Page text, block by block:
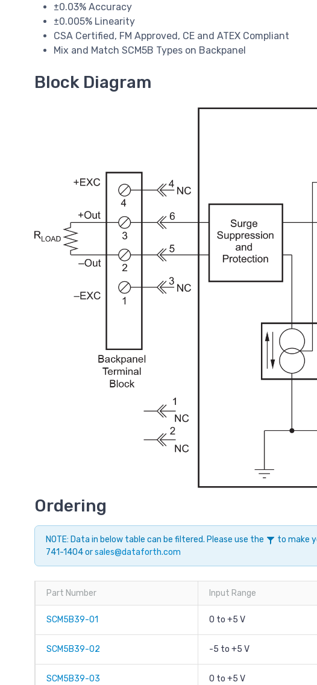
±0.03% Accuracy
±0.005% Linearity
CSA Certified, FM Approved, CE and ATEX Compliant
Mix and Match SCM5B Types on Backpanel
Block Diagram
Ordering
NOTE: Data in below table can be filtered. Please use the
to make
741-1404 orsales@dataforth.com
Part Number Input Range
SCM5B39-01 0 to +5 V
SCM5B39-02 -5 to +5 V
SCM5B39-03 0 to +5 V